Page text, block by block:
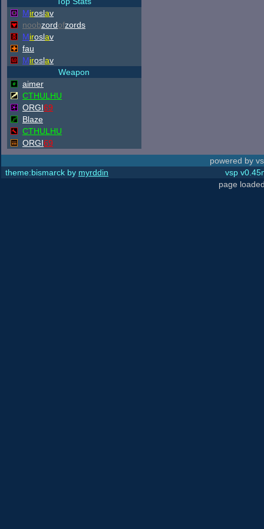
Miroslav
noobzordofzords
Miroslav
fau
Miroslav
Weapon
aimer
CTHULHU
ORGI69
Blaze
CTHULHU
ORGI69
powered by
theme:bismarck by myrddin
vsp
page